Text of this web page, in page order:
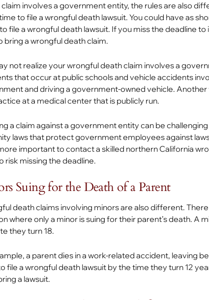
claim involves a government entity, the rules are also
to file a wrongful death lawsuit. You could have as
file a wrongful death lawsuit. If you miss the deadline
bring a wrongful death claim.
not realize your wrongful death claim involves a
that occur at public schools and vehicle accidents
and driving a government-owned vehicle.
at a medical center that is publicly run.
a claim against a government entity can be
laws that protect government employees against
important to contact a skilled northern California
risk missing the deadline.
Suing for the Death of a Parent
death claims involving minors are also different.
where only a minor is suing for their parent’s death. A
they turn 18.
a parent dies in a work-related accident, leaving
file a wrongful death lawsuit by the time they turn 12
a lawsuit.